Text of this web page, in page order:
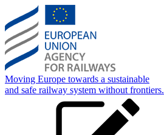
to
main
content
Moving Europe towards a sustainable
and safe railway system without frontiers.